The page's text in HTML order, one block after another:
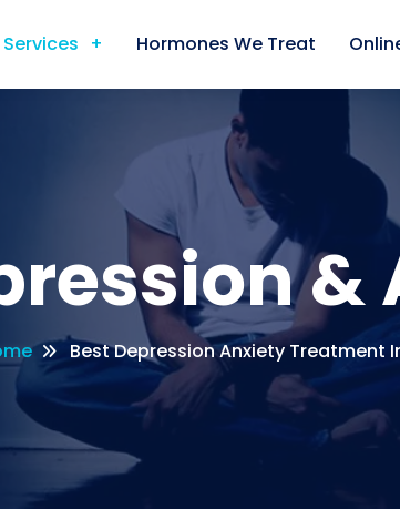
Services Hormones We Treat
&
Best Depression Anxiety Treatment